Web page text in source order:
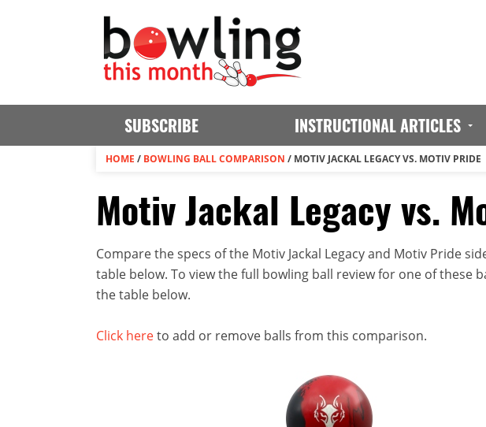
SUBSCRIBE INSTRUCTIONAL ARTICLES
HOME / BOWLING BALL COMPARISON / MOTIV JACKAL LEGACY VS. MOTIV PRIDE
Motiv Jackal Legacy vs.
Compare the specs of the Motiv Jackal Legacy and Motiv Pride
table below. To view the full bowling ball review for one of these
the table below.
Click hereto add or remove balls from this comparison.